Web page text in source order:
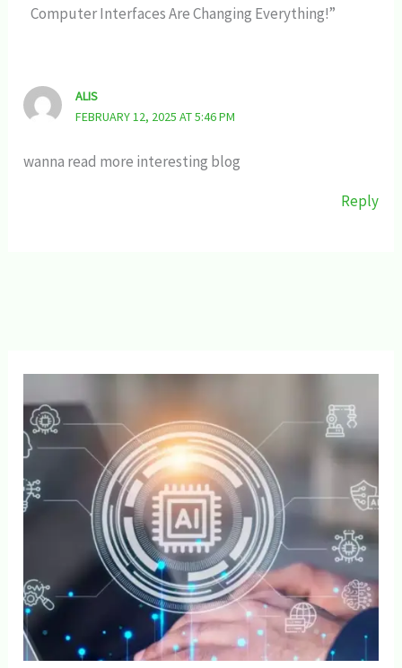
Computer Interfaces Are Changing Everything!”
ALIS
FEBRUARY 12, 2025 AT 5:46 PM
wanna read more interesting blog
Reply